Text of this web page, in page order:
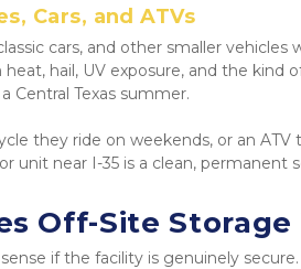
Cars, and ATVs
cars, and other smaller vehicles
hail, UV exposure, and the kind
Texas summer.
they ride on weekends, or an
unit near I-35 is a clean, permanent
Off-Site
if the facility is genuinely